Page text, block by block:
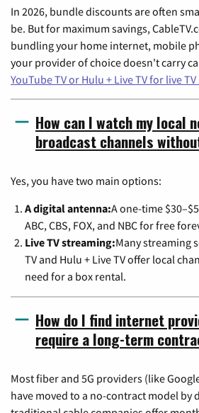
In 2026, bundle discounts are often
be. But for maximum savings,
bundling your home internet, mobile
your provider of choice doesn't carry
YouTube TV or Hulu + Live TV for live
How can I watch my local
broadcast channels
Yes, you have two main options:
A digital antenna:A one-time
ABC, CBS, FOX, and NBC for free
Live TV streaming:Many streaming
TV and Hulu + Live TV offer local
need for a box rental.
How do I find internet
require a long-term
Most fiber and 5G providers (like
have moved to a no-contract model by